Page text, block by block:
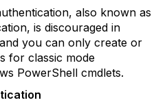
also known as
is discouraged in
you can only create or
for classic mode
PowerShell cmdlets.